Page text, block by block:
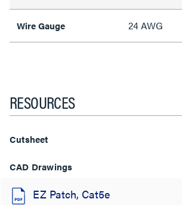
Wire Gauge 24 AWG
RESOURCES
Cutsheet
CAD Drawings
EZ Patch, Cat5e